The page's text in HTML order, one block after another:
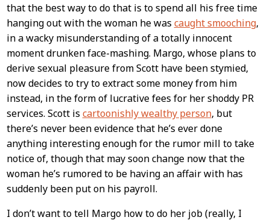
that the best way to do that is to spend all his free time
hanging out with the woman he was caught smooching,
in a wacky misunderstanding of a totally innocent
moment drunken face-mashing. Margo, whose plans to
derive sexual pleasure from Scott have been stymied,
now decides to try to extract some money from him
instead, in the form of lucrative fees for her shoddy PR
services. Scott is cartoonishly wealthy person, but
there’s never been evidence that he’s ever done
anything interesting enough for the rumor mill to take
notice of, though that may soon change now that the
woman he’s rumored to be having an affair with has
suddenly been put on his payroll.
I don’t want to tell Margo how to do her job (really, I